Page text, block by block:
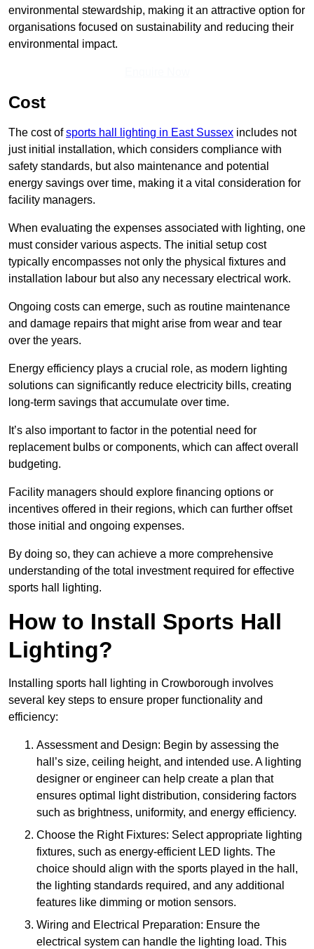
environmental stewardship, making it an attractive option for
organisations focused on sustainability and reducing their
environmental impact.
Cost
The cost ofsports hall lighting in East Sussex includes not
just initial installation, which considers compliance with
safety standards, but also maintenance and potential
energy savings over time, making it a vital consideration for
facility managers.
When evaluating the expenses associated with lighting, one
must consider various aspects. The initial setup cost
typically encompasses not only the physical fixtures and
installation labour but also any necessary electrical work.
Ongoing costs can emerge, such as routine maintenance
and damage repairs that might arise from wear and tear
over the years.
Energy efficiency plays a crucial role, as modern lighting
solutions can significantly reduce electricity bills, creating
long-term savings that accumulate over time.
It’s also important to factor in the potential need for
replacement bulbs or components, which can affect overall
budgeting.
Facility managers should explore financing options or
incentives offered in their regions, which can further offset
those initial and ongoing expenses.
By doing so, they can achieve a more comprehensive
understanding of the total investment required for effective
sports hall lighting.
How to Install Sports Hall
Lighting?
Installing sports hall lighting in Crowborough involves
several key steps to ensure proper functionality and
efficiency:
Assessment and Design: Begin by assessing the
hall’s size, ceiling height, and intended use. A lighting
designer or engineer can help create a plan that
ensures optimal light distribution, considering factors
such as brightness, uniformity, and energy efficiency.
Choose the Right Fixtures: Select appropriate lighting
fixtures, such as energy-efficient LED lights. The
choice should align with the sports played in the hall,
the lighting standards required, and any additional
features like dimming or motion sensors.
Wiring and Electrical Preparation: Ensure the
electrical system can handle the lighting load. This